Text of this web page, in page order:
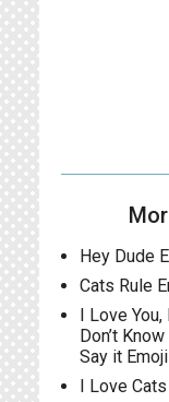
Hey Dude
Cats Rule
I Love You,
Don’t
Say it Emoji
I Love